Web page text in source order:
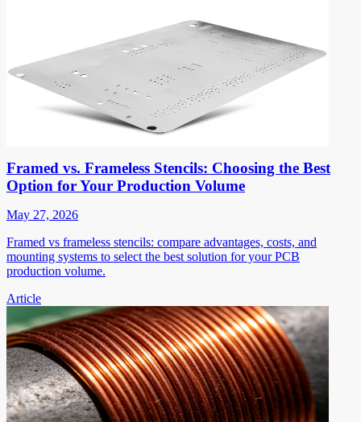
Framed vs. Frameless Stencils: Choosing the Best
Option for Your Production Volume
May 27, 2026
Framed vs frameless stencils: compare advantages, costs, and
mounting systems to select the best solution for your PCB
production volume.
Article